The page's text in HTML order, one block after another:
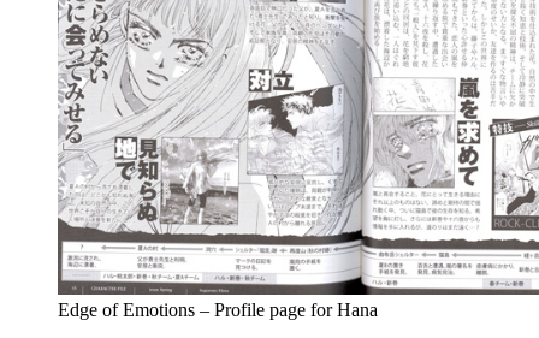
Edge of Emotions – Profile page for Hana